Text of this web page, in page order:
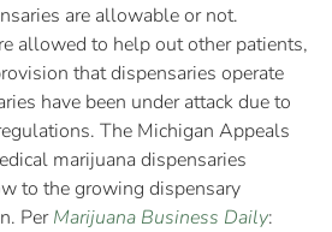
are allowable or not.
allowed to help out other patients,
that dispensaries operate
have been under attack due to
The Michigan Appeals
marijuana dispensaries
to the growing dispensary
PerMarijuana Business Daily: